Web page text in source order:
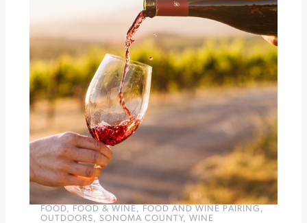
Veteran's
FOOD, FOOD & WINE, FOOD AND WINE PAIRING ,
OUTDOORS, SONOMA COUNTY, WINE